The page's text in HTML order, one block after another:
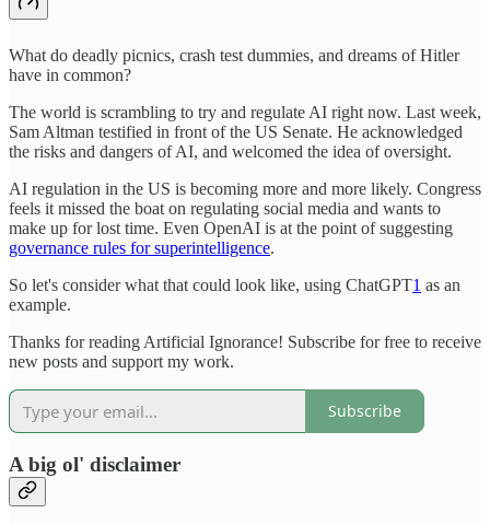
What do deadly picnics, crash test dummies, and dreams of Hitler
have in common?
The world is scrambling to try and regulate AI right now. Last week,
Sam Altman testified in front of the US Senate. He acknowledged
the risks and dangers of AI, and welcomed the idea of oversight.
AI regulation in the US is becoming more and more likely. Congress
feels it missed the boat on regulating social media and wants to
make up for lost time. Even OpenAI is at the point of suggesting
governance rules for superintelligence.
So let's consider what that could look like, using ChatGPT1 as an
example.
Thanks for reading Artificial Ignorance! Subscribe for free to receive
new posts and support my work.
Subscribe
A big ol' disclaimer